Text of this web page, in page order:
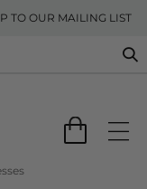
TO OUR MAILING LIST